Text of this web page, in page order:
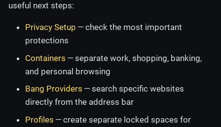
useful next steps:
Privacy Setup — check the most important
protections
Containers — separate work, shopping, banking,
and personal browsing
Bang Providers — search specific websites
directly from the address bar
Profiles — create separate locked spaces for